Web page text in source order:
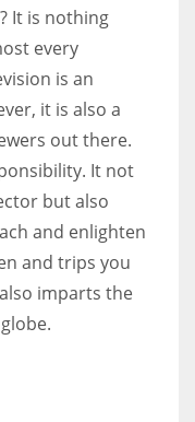
against all the odds
It is nothing
every
is an
it is also a
out there.
It not
but also
and enlighten
and trips you
imparts the